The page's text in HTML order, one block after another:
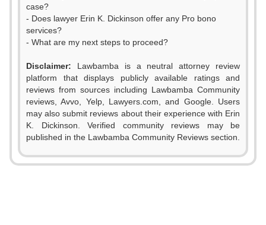
case?
- Does lawyer Erin K. Dickinson offer any Pro bono
services?
- What are my next steps to proceed?
Disclaimer: Lawbamba is a neutral attorney review
platform that displays publicly available ratings and
reviews from sources including Lawbamba Community
reviews, Avvo, Yelp, Lawyers.com, and Google. Users
may also submit reviews about their experience with Erin
K. Dickinson. Verified community reviews may be
published in the Lawbamba Community Reviews section.
0